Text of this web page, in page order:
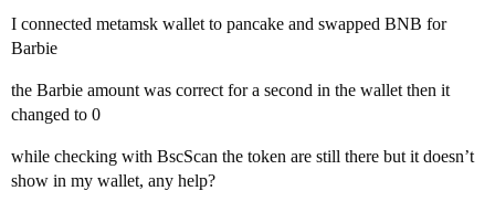
I connected metamsk wallet to pancake and swapped BNB for
Barbie
the Barbie amount was correct for a second in the wallet then it
changed to 0
while checking with BscScan the token are still there but it doesn’t
show in my wallet, any help?